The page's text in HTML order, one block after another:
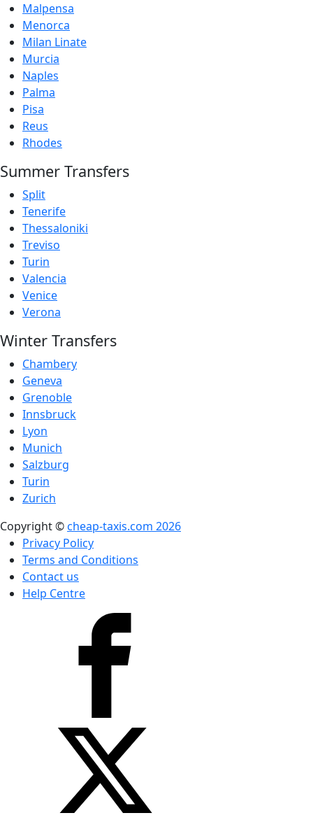
Malpensa
Menorca
Milan Linate
Murcia
Naples
Palma
Pisa
Reus
Rhodes
Summer Transfers
Split
Tenerife
Thessaloniki
Treviso
Turin
Valencia
Venice
Verona
Winter Transfers
Chambery
Geneva
Grenoble
Innsbruck
Lyon
Munich
Salzburg
Turin
Zurich
Copyright ©cheap-taxis.com 2026
Privacy Policy
Terms and Conditions
Contact us
Help Centre